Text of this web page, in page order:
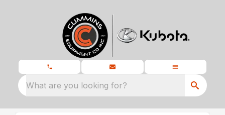
What are you looking for?